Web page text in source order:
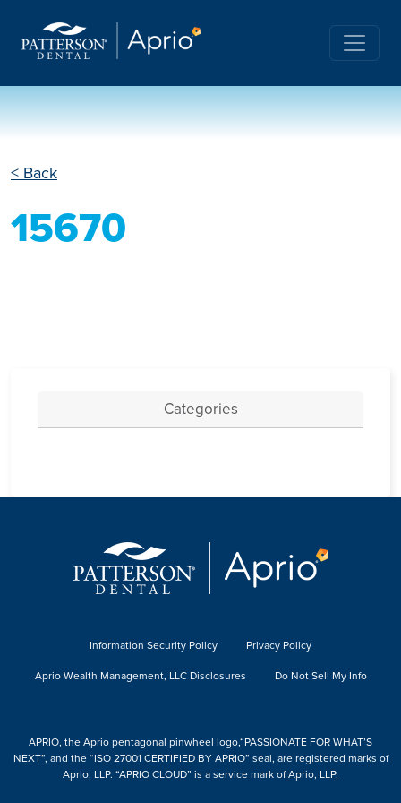
< Back
15670
Categories
Information Security Policy
Privacy Policy
Aprio Wealth Management, LLC Disclosures
Do Not Sell My Info
APRIO, the Aprio pentagonal pinwheel logo,“PASSIONATE FOR WHAT’S
NEXT”, and the “ISO 27001 CERTIFIED BY APRIO” seal, are registered marks of
Aprio, LLP. “APRIO CLOUD” is a service mark of Aprio, LLP.